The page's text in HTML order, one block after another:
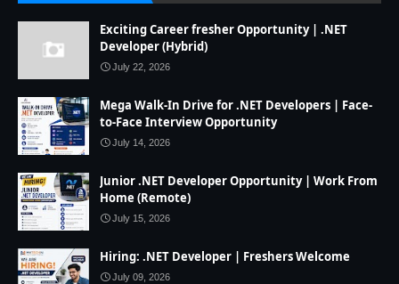
Exciting Career fresher Opportunity | .NET
Developer (Hybrid)
July 22, 2026
Mega Walk-In Drive for .NET Developers | Face-
to-Face Interview Opportunity
July 14, 2026
Junior .NET Developer Opportunity | Work From
Home (Remote)
July 15, 2026
Hiring: .NET Developer | Freshers Welcome
July 09, 2026